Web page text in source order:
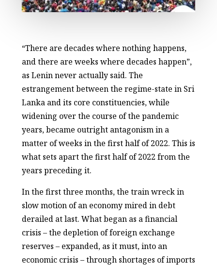
“There are decades where nothing happens,
and there are weeks where decades happen”,
as Lenin never actually said. The
estrangement between the regime-state in Sri
Lanka and its core constituencies, while
widening over the course of the pandemic
years, became outright antagonism in a
matter of weeks in the first half of 2022. This is
what sets apart the first half of 2022 from the
years preceding it.
In the first three months, the train wreck in
slow motion of an economy mired in debt
derailed at last. What began as a financial
crisis – the depletion of foreign exchange
reserves – expanded, as it must, into an
economic crisis – through shortages of imports